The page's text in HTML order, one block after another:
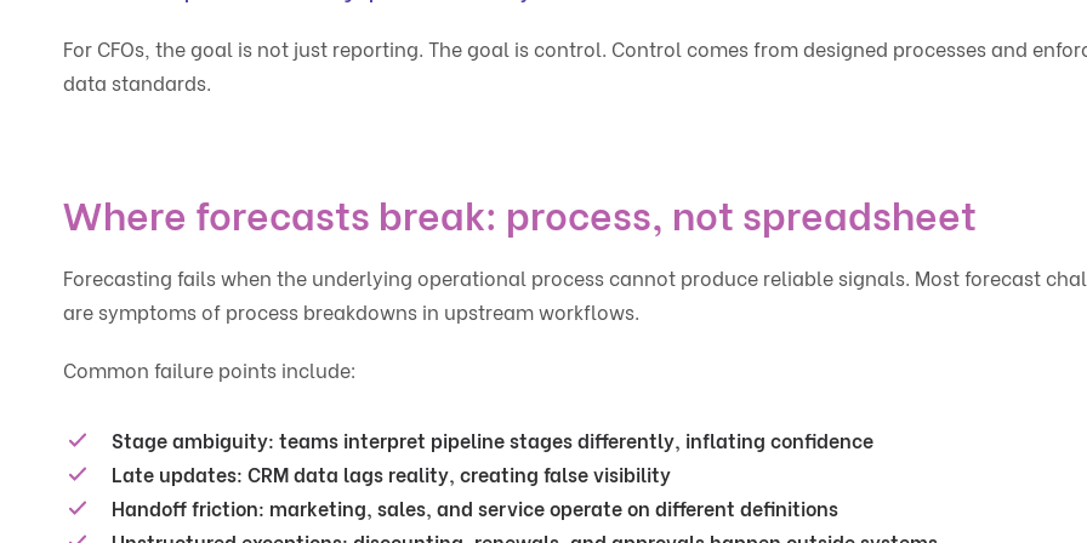
For CFOs, the goal is not just reporting. The goal is control. Control comes from designed processes and
data standards.
Where forecasts break: process, not spreadsheet
Forecasting fails when the underlying operational process cannot produce reliable signals. Most forecast
are symptoms of process breakdowns in upstream workflows.
Common failure points include:
Stage ambiguity: teams interpret pipeline stages differently, inflating confidence
Late updates: CRM data lags reality, creating false visibility
Handoff friction: marketing, sales, and service operate on different definitions